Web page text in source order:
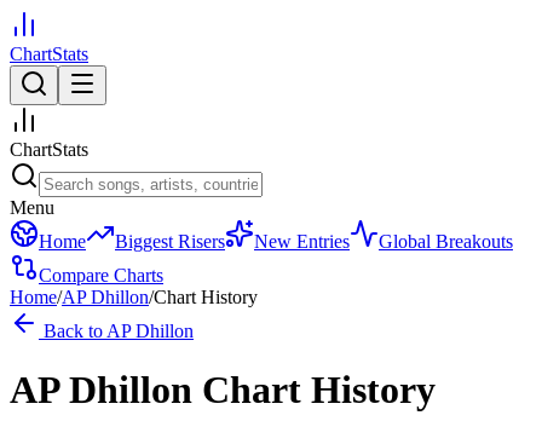
ChartStats
ChartStats
Menu
Home
Biggest Risers New Entries
Global Breakouts
Compare Charts
Home/AP Dhillon/Chart History
Back to AP Dhillon
AP Dhillon Chart History